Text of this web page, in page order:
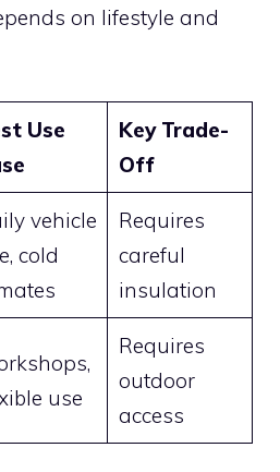
on lifestyle and
Use
Key Trade-
Off
vehicle
cold
Requires
careful
insulation
use
Requires
outdoor
access